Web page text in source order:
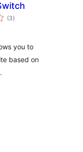
(3ukupno
ocjena
)
you to
based on